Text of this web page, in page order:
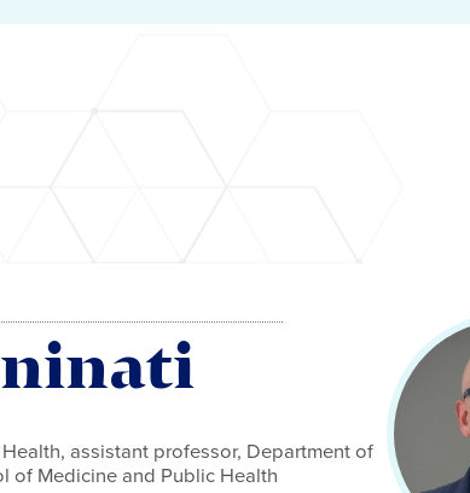
assistant professor, Department of
of Medicine and Public Health